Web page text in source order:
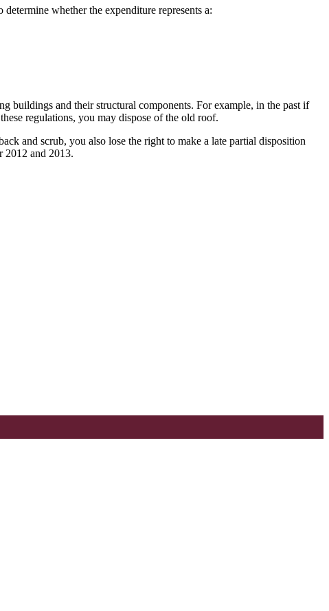
whether the expenditure represents a:
buildings and their structural components. For example, in the past if
regulations, you may dispose of the old roof.
and scrub, you also lose the right to make a late partial disposition
2012 and 2013.